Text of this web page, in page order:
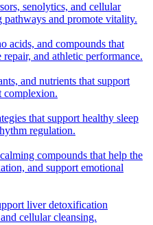
senolytics, and cellular
pathways and promote vitality.
acids, and compounds that
and athletic performance.
and nutrients that support
complexion.
that support healthy sleep
regulation.
compounds that help the
and support emotional
liver detoxification
cellular cleansing.